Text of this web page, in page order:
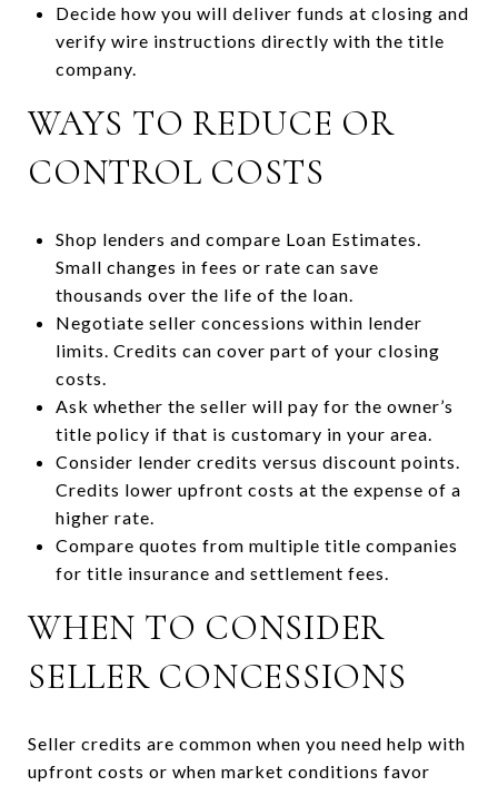
Decide how you will deliver funds at closing and
verify wire instructions directly with the title
company.
WAYS TO REDUCE OR
CONTROL COSTS
Shop lenders and compare Loan Estimates.
Small changes in fees or rate can save
thousands over the life of the loan.
Negotiate seller concessions within lender
limits. Credits can cover part of your closing
costs.
Ask whether the seller will pay for the owner’s
title policy if that is customary in your area.
Consider lender credits versus discount points.
Credits lower upfront costs at the expense of a
higher rate.
Compare quotes from multiple title companies
for title insurance and settlement fees.
WHEN TO CONSIDER
SELLER CONCESSIONS
Seller credits are common when you need help with
upfront costs or when market conditions favor